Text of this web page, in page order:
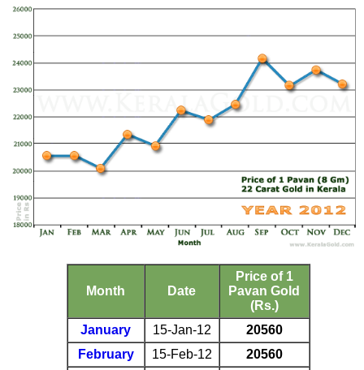
Month Date
Price of 1
Pavan Gold
(Rs.)
January
15-Jan-12
20560
February
15-Feb-12
20560